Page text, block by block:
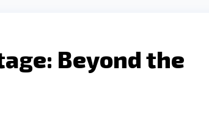
Beyond the